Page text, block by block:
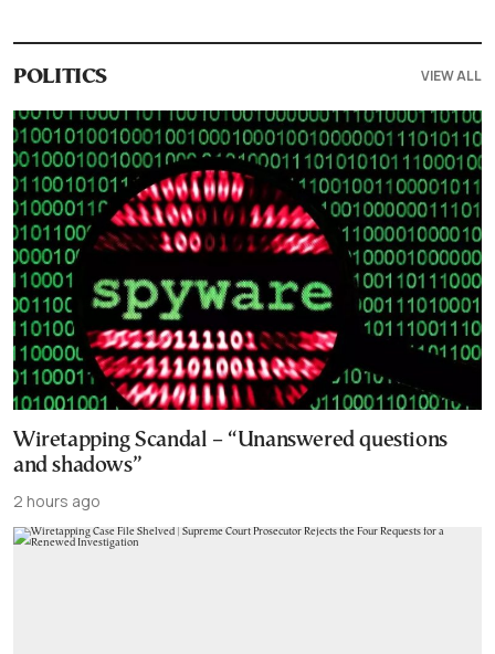
POLITICS VIEW ALL
Wiretapping Scandal – “Unanswered questions
and shadows”
2 hours ago